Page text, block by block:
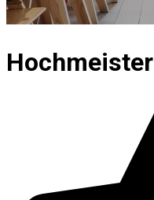
Hochmeister